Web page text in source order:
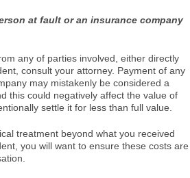
at fault or an insurance company
any of parties involved, either directly
consult your attorney. Payment of any
may mistakenly be considered a
this could negatively affect the value of
settle it for less than full value.
treatment beyond what you received
you will want to ensure these costs are